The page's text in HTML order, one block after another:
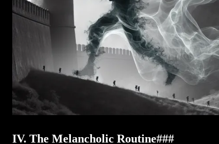
IV. The Melancholic Routine###